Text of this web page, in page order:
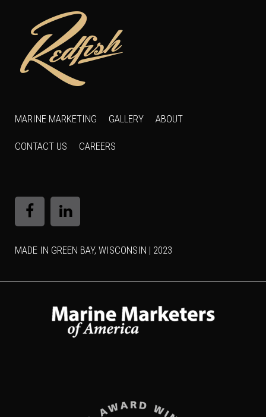
MARINE MARKETING GALLERY ABOUT
CONTACT US CAREERS
MADE IN GREEN BAY, WISCONSIN | 2023